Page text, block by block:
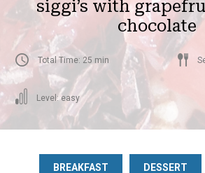
siggi’s with
chocolate
Total Time: 25 min
Level: easy
BREAKFAST DESSERT